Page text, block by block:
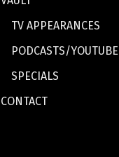
TV APPEARANCES
PODCASTS/YOUTUBE
SPECIALS
CONTACT